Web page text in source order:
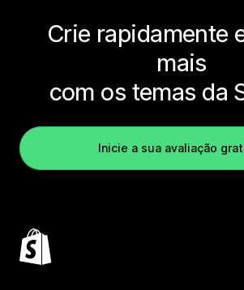
Crie rapidamente
mais
com os temas da
Inicie a sua avaliação